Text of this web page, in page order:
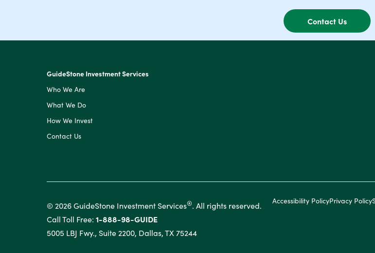
Contact Us
GuideStone Investment Services
Who We Are
What We Do
How We Invest
Contact Us
Accessibility PolicyPrivacy Policy
© 2026 GuideStone Investment Services®. All rights reserved.
Call Toll Free: 1-888-98-GUIDE
5005 LBJ Fwy., Suite 2200, Dallas, TX 75244